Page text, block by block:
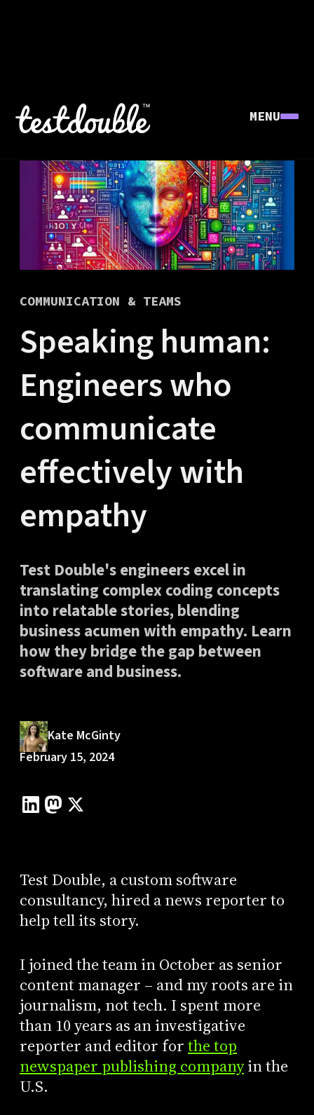
MENU
COMMUNICATION & TEAMS
Speaking human:
Engineers who
communicate
effectively with
empathy
Test Double's engineers excel in
translating complex coding concepts
into relatable stories, blending
business acumen with empathy. Learn
how they bridge the gap between
software and business.
Kate McGinty
February 15, 2024
Test Double, a custom software
consultancy, hired a news reporter to
help tell its story.
I joined the team in October as senior
content manager – and my roots are in
journalism, not tech. I spent more
than 10 years as an investigative
reporter and editor forthe top
newspaper publishing companyin the
U.S.